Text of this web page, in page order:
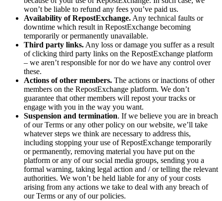
won’t be liable to refund any fees you’ve paid us.
Availability of RepostExchange. Any technical faults or
downtime which result in RepostExchange becoming
temporarily or permanently unavailable.
Third party links. Any loss or damage you suffer as a result
of clicking third party links on the RepostExchange platform
– we aren’t responsible for nor do we have any control over
these.
Actions of other members. The actions or inactions of other
members on the RepostExchange platform. We don’t
guarantee that other members will repost your tracks or
engage with you in the way you want.
Suspension and termination. If we believe you are in breach
of our Terms or any other policy on our website, we’ll take
whatever steps we think are necessary to address this,
including stopping your use of RepostExchange temporarily
or permanently, removing material you have put on the
platform or any of our social media groups, sending you a
formal warning, taking legal action and / or telling the relevant
authorities. We won’t be held liable for any of your costs
arising from any actions we take to deal with any breach of
our Terms or any of our policies.